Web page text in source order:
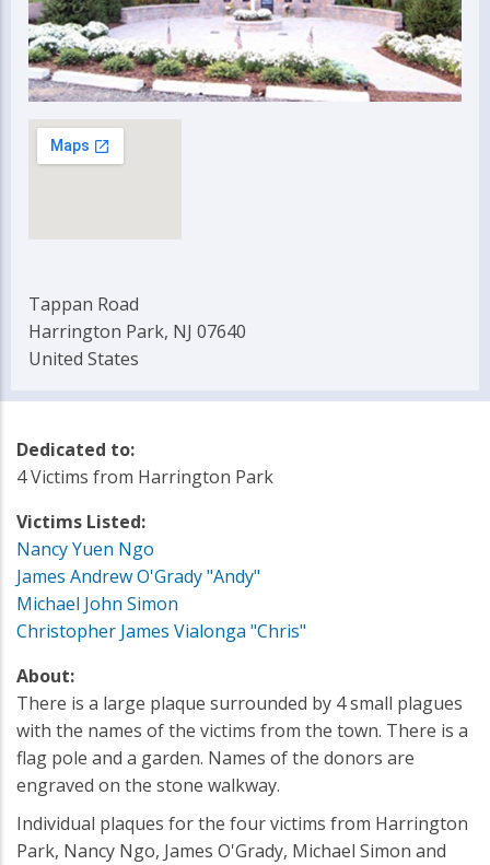
Tappan Road
Harrington Park, NJ 07640
United States
Dedicated to:
4 Victims from Harrington Park
Victims Listed:
Nancy Yuen Ngo
James Andrew O'Grady "Andy"
Michael John Simon
Christopher James Vialonga "Chris"
About:
There is a large plaque surrounded by 4 small plagues
with the names of the victims from the town. There is a
flag pole and a garden. Names of the donors are
engraved on the stone walkway.
Individual plaques for the four victims from Harrington
Park, Nancy Ngo, James O'Grady, Michael Simon and